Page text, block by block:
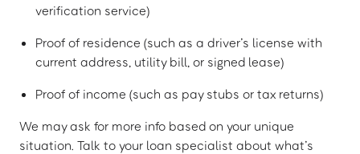
verification service)
Proof of residence (such as a driver’s license with
current address, utility bill, or signed lease)
Proof of income (such as pay stubs or tax returns)
We may ask for more info based on your unique
situation. Talk to your loan specialist about what’s